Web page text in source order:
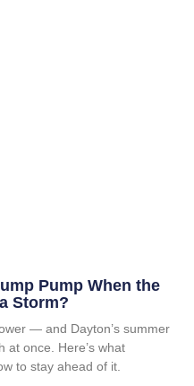
Pump When the
Storm?
— and Dayton’s summer
at once. Here’s what
to stay ahead of it.